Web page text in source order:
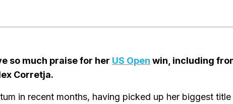
so much praise for her US Open win, including
Corretja.
in recent months, having picked up her biggest